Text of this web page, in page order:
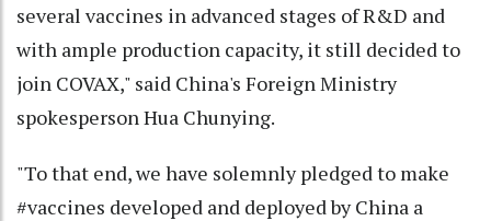
several vaccines in advanced stages of R&D and
with ample production capacity, it still decided to
join COVAX," said China's Foreign Ministry
spokesperson Hua Chunying.
"To that end, we have solemnly pledged to make
#vaccines developed and deployed by China a